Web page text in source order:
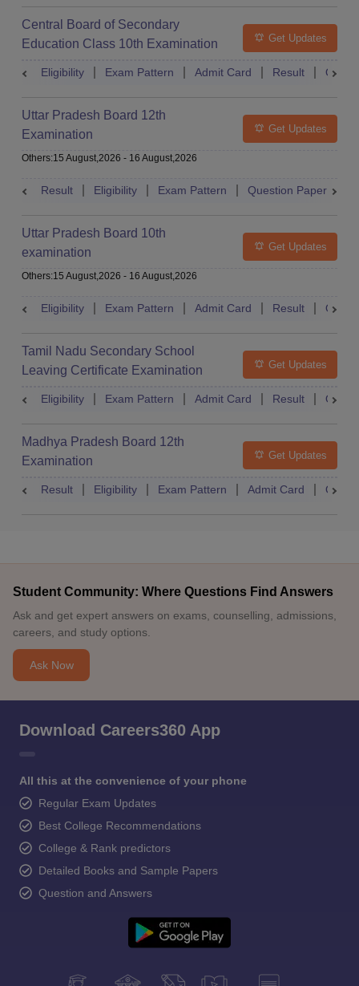
Central Board of Secondary
Education Class 10th Examination
Get Updates
Eligibility Exam Pattern Admit Card Result
Uttar Pradesh Board 12th
Examination
Get Updates
Others:15 August,2026 - 16 August,2026
Result Eligibility Exam Pattern Question Paper
Uttar Pradesh Board 10th
examination
Get Updates
Others:15 August,2026 - 16 August,2026
Eligibility Exam Pattern Admit Card Result
Tamil Nadu Secondary School
Leaving Certificate Examination
Get Updates
Eligibility Exam Pattern Admit Card Result
Madhya Pradesh Board 12th
Examination
Get Updates
Result Eligibility Exam Pattern Admit Card
Student Community: Where Questions Find Answers
Ask and get expert answers on exams, counselling, admissions,
careers, and study options.
Ask Now
Download Careers360 App
All this at the convenience of your phone
Regular Exam Updates
Best College Recommendations
College & Rank predictors
Detailed Books and Sample Papers
Question and Answers